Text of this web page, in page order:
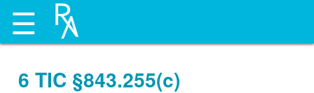
☰
6 TIC §843.255(c)